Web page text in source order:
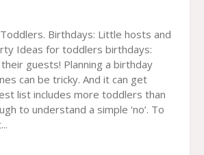
Birthdays: Little hosts and
Ideas for toddlers birthdays:
guests! Planning a birthday
can be tricky. And it can get
list includes more toddlers than
to understand a simple ‘no’. To